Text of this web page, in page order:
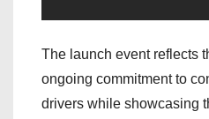
The launch event reflects
ongoing commitment to
drivers while showcasing